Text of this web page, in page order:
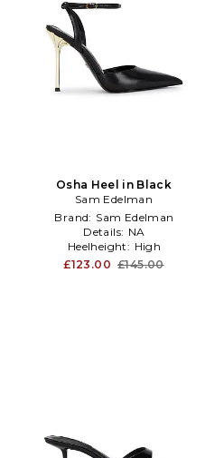
Osha Heel in Black
Sam Edelman
Brand: Sam Edelman
Details: NA
Heelheight: High
£123.00 £145.00